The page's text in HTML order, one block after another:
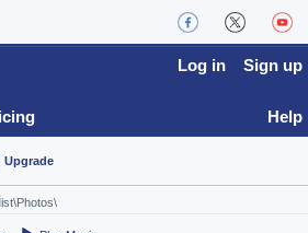
Log in Sign up
Help
Upgrade